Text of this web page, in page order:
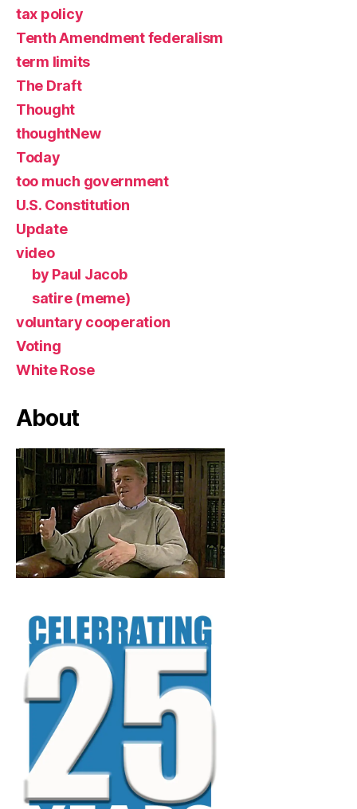
tax policy
Tenth Amendment federalism
term limits
The Draft
Thought
thoughtNew
Today
too much government
U.S. Constitution
Update
video
by Paul Jacob
satire (meme)
voluntary cooperation
Voting
White Rose
About